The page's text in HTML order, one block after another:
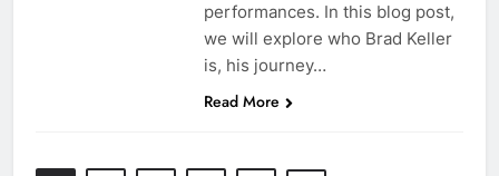
performances. In this blog post,
we will explore who Brad Keller
is, his journey…
Read More